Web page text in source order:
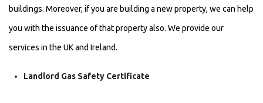
buildings. Moreover, if you are building a new property, we can help
you with the issuance of that property also. We provide our
services in the UK and Ireland.
Landlord Gas Safety Certificate